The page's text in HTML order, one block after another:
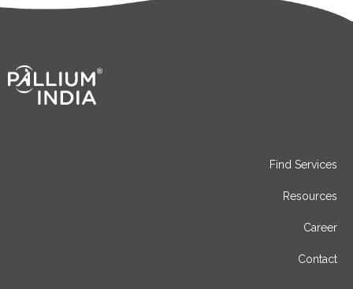
Find Services
Resources
Career
Contact